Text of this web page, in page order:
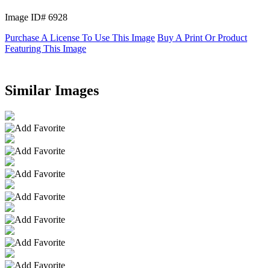
Image ID# 6928
Purchase A License To Use This Image Buy A Print Or Product
Featuring This Image
Similar Images